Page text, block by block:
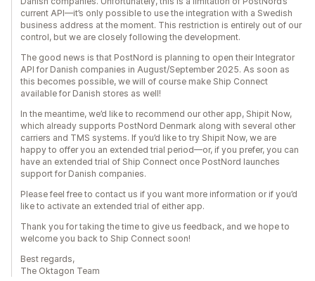
current API—it’s only possible to use the integration with a Swedish
business address at the moment. This restriction is entirely out of our
control, but we are closely following the development.
The good news is that PostNord is planning to open their Integrator
API for Danish companies in August/September 2025. As soon as
this becomes possible, we will of course make Ship Connect
available for Danish stores as well!
In the meantime, we’d like to recommend our other app, Shipit Now,
which already supports PostNord Denmark along with several other
carriers and TMS systems. If you’d like to try Shipit Now, we are
happy to offer you an extended trial period—or, if you prefer, you can
have an extended trial of Ship Connect once PostNord launches
support for Danish companies.
Please feel free to contact us if you want more information or if you’d
like to activate an extended trial of either app.
Thank you for taking the time to give us feedback, and we hope to
welcome you back to Ship Connect soon!
Best regards,
The Oktagon Team